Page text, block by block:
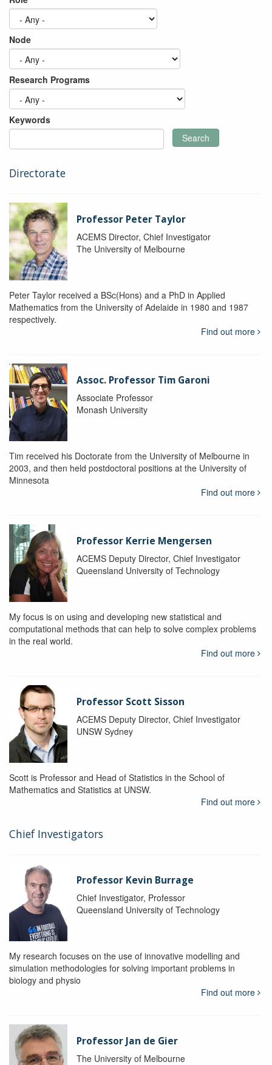
Node
Research Programs
Keywords
Search
Directorate
Professor Peter Taylor
ACEMS Director, Chief Investigator
The University of Melbourne
Peter Taylor received a BSc(Hons) and a PhD in Applied
Mathematics from the University of Adelaide in 1980 and 1987
respectively.
Find out more
Assoc. Professor Tim Garoni
Associate Professor
Monash University
Tim received his Doctorate from the University of Melbourne in
2003, and then held postdoctoral positions at the University of
Minnesota
Find out more
Professor Kerrie Mengersen
ACEMS Deputy Director, Chief Investigator
Queensland University of Technology
My focus is on using and developing new statistical and
computational methods that can help to solve complex problems
in the real world.
Find out more
Professor Scott Sisson
ACEMS Deputy Director, Chief Investigator
UNSW Sydney
Scott is Professor and Head of Statistics in the School of
Mathematics and Statistics at UNSW.
Find out more
Chief Investigators
Professor Kevin Burrage
Chief Investigator, Professor
Queensland University of Technology
My research focuses on the use of innovative modelling and
simulation methodologies for solving important problems in
biology and physio
Find out more
Professor Jan de Gier
The University of Melbourne